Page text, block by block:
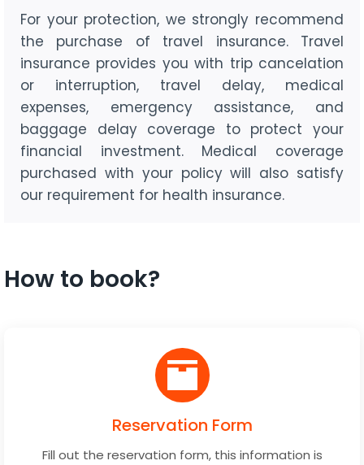
For your protection, we strongly recommend
the purchase of travel insurance. Travel
insurance provides you with trip cancelation
or interruption, travel delay, medical
expenses, emergency assistance, and
baggage delay coverage to protect your
financial investment. Medical coverage
purchased with your policy will also satisfy
our requirement for health insurance.
How to book?
Reservation Form
Fill out the reservation form, this information is